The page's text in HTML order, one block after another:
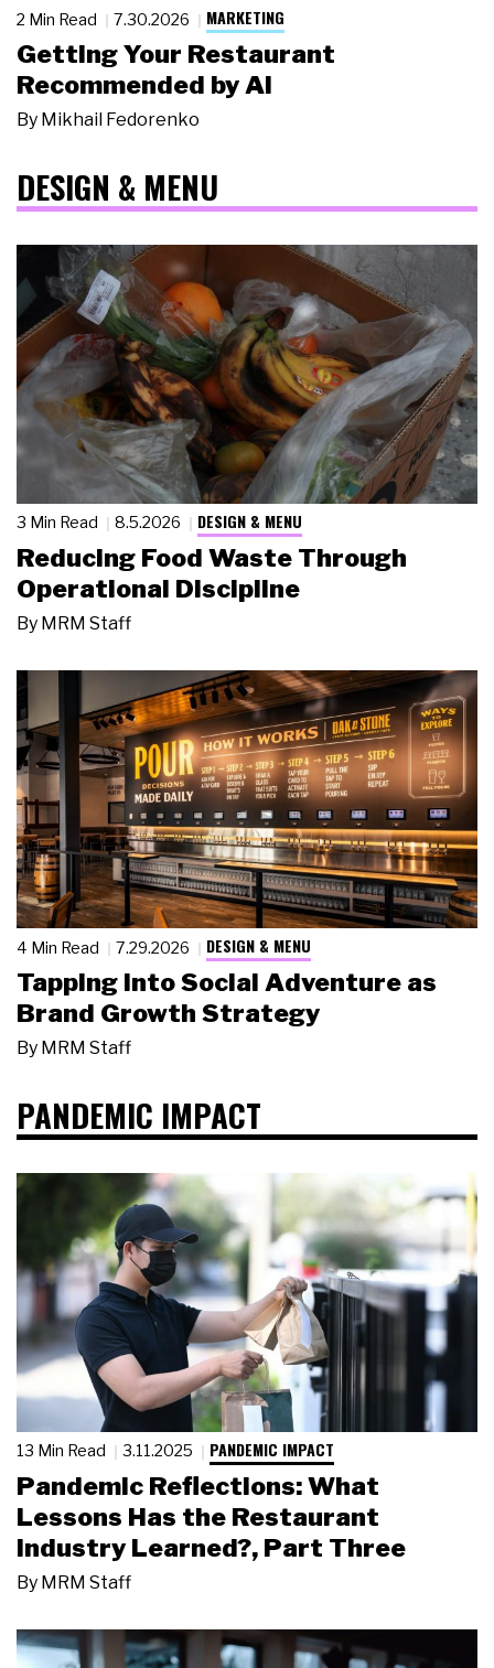
2 Min Read 7.30.2026 MARKETING
Getting Your Restaurant
Recommended by AI
By Mikhail Fedorenko
DESIGN & MENU
3 Min Read 8.5.2026 DESIGN & MENU
Reducing Food Waste Through
Operational Discipline
By MRM Staff
4 Min Read 7.29.2026 DESIGN & MENU
Tapping Into Social Adventure as
Brand Growth Strategy
By MRM Staff
PANDEMIC IMPACT
13 Min Read 3.11.2025 PANDEMIC IMPACT
Pandemic Reflections: What
Lessons Has the Restaurant
Industry Learned?, Part Three
By MRM Staff